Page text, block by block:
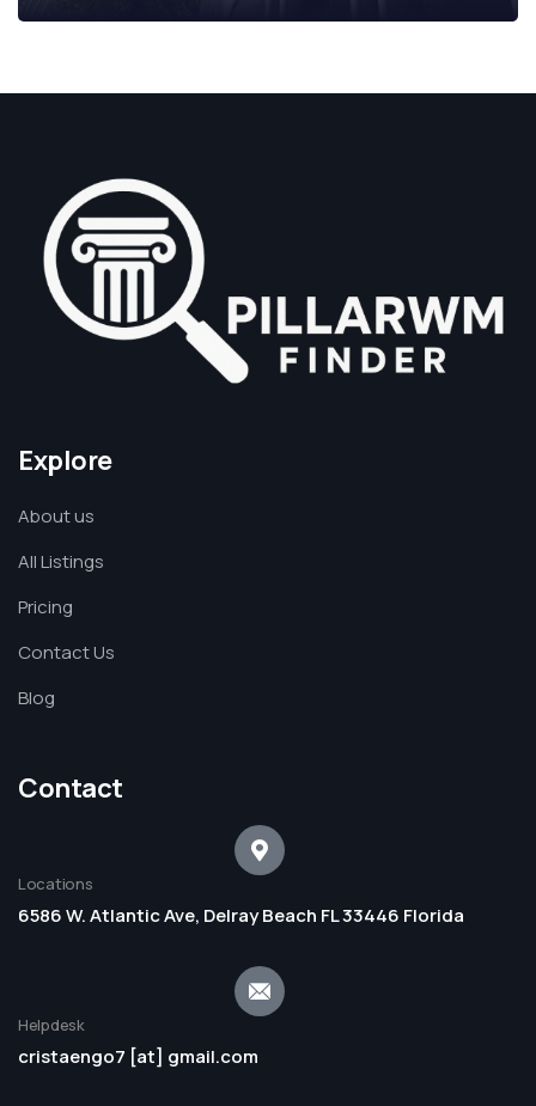
Explore
About us
All Listings
Pricing
Contact Us
Blog
Contact
Locations
6586 W. Atlantic Ave, Delray Beach FL 33446 Florida
Helpdesk
cristaengo7 [at] gmail.com